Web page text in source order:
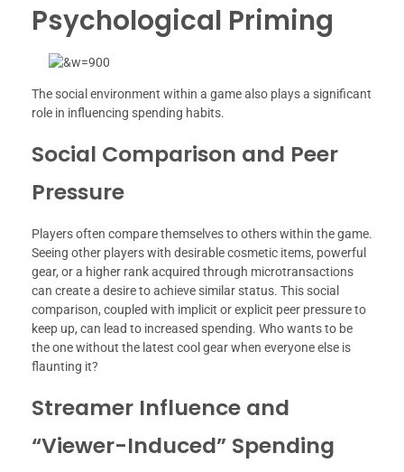
Psychological Priming
The social environment within a game also plays a significant
role in influencing spending habits.
Social Comparison and Peer
Pressure
Players often compare themselves to others within the game.
Seeing other players with desirable cosmetic items, powerful
gear, or a higher rank acquired through microtransactions
can create a desire to achieve similar status. This social
comparison, coupled with implicit or explicit peer pressure to
keep up, can lead to increased spending. Who wants to be
the one without the latest cool gear when everyone else is
flaunting it?
Streamer Influence and
“Viewer-Induced” Spending